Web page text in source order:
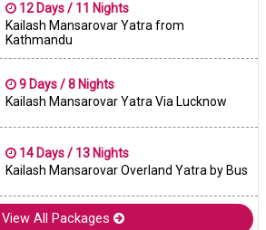
12 Days / 11 Nights
Kailash Mansarovar Yatra from
Kathmandu
9 Days / 8 Nights
Kailash Mansarovar Yatra Via Lucknow
14 Days / 13 Nights
Kailash Mansarovar Overland Yatra by Bus
View All Packages